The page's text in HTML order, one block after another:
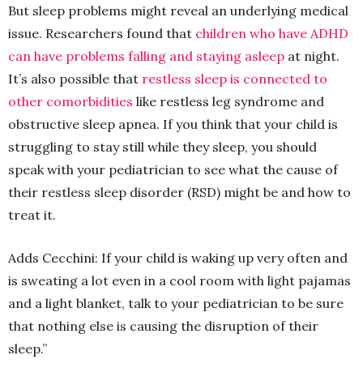
But sleep problems might reveal an underlying medical
issue. Researchers found that children who have ADHD
can have problems falling and staying asleep at night.
It’s also possible that restless sleep is connected to
other comorbidities like restless leg syndrome and
obstructive sleep apnea. If you think that your child is
struggling to stay still while they sleep, you should
speak with your pediatrician to see what the cause of
their restless sleep disorder (RSD) might be and how to
treat it.
Adds Cecchini: If your child is waking up very often and
is sweating a lot even in a cool room with light pajamas
and a light blanket, talk to your pediatrician to be sure
that nothing else is causing the disruption of their
sleep.”